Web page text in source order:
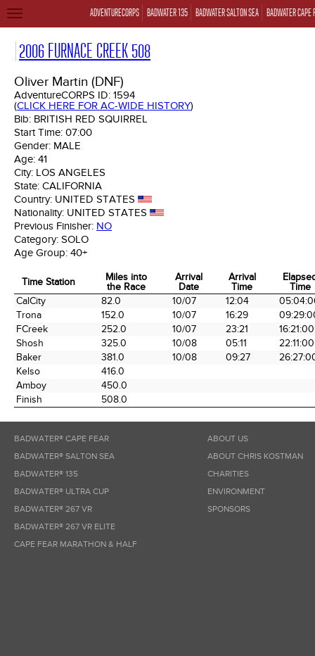
ADVENTURECORPS BADWATER 135 BADWATER SALTON SEA BADWATER CAPE
TOGGLE
2006 FURNACE CREEK 508
Oliver Martin (DNF)
AdventureCORPS ID: 1594
(CLICK HERE FOR AC-WIDE HISTORY)
Bib: BRITISH RED SQUIRREL
Start Time: 07:00
Gender: MALE
Age: 41
City: LOS ANGELES
State: CALIFORNIA
Country: UNITED STATES
Nationality: UNITED STATES
Previous Finisher: NO
Category: SOLO
Age Group: 40+
Time Station
Miles into
the Race
Arrival
Date
Arrival
Time
Time
Time Station
Miles into
the Race
Arrival
Date
Arrival
Time
Time
CalCity 82.0 10/07 12:04
Trona
152.0 10/07 16:29
FCreek
252.0 10/07 23:21
16:21:00
Shosh
325.0 10/08 05:11
22:11:00
Baker
381.0 10/08 09:27
Kelso
416.0
Amboy
450.0
Finish
508.0
BADWATER® CAPE FEAR
BADWATER® SALTON SEA
BADWATER® 135
BADWATER® ULTRA CUP
BADWATER® 267 VR
BADWATER® 267 VR ELITE
CAPE FEAR MARATHON & HALF
ABOUT US
ABOUT CHRIS KOSTMAN
CHARITIES
ENVIRONMENT
SPONSORS